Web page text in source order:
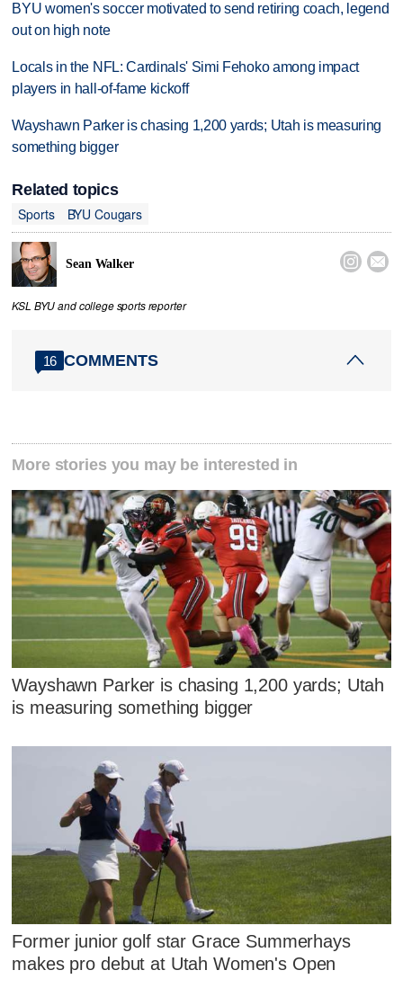
BYU women's soccer motivated to send retiring coach, legend
out on high note
Locals in the NFL: Cardinals' Simi Fehoko among impact
players in hall-of-fame kickoff
Wayshawn Parker is chasing 1,200 yards; Utah is measuring
something bigger
Related topics
Sports
BYU Cougars
Sean Walker  
KSL BYU and college sports reporter
16 COMMENTS
More stories you may be interested in
Wayshawn Parker is chasing 1,200 yards; Utah
is measuring something bigger
Former junior golf star Grace Summerhays
makes pro debut at Utah Women's Open